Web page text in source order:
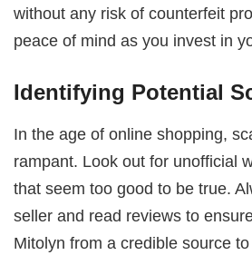
without any risk of counterfeit
peace of mind as you invest in
Identifying Potential
In the age of online shopping,
rampant. Look out for unofficial
that seem too good to be true.
seller and read reviews to
Mitolyn from a credible source